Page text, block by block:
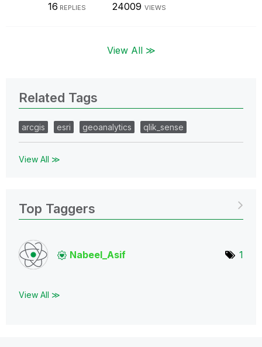
16 REPLIES 24009 VIEWS
View All ≫
Related Tags
arcgis esri geoanalytics qlik_sense
View All ≫
Top Taggers
Nabeel_Asif 1
View All ≫